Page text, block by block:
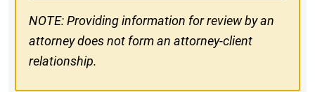
NOTE: Providing information for review by an
attorney does not form an attorney-client
relationship.